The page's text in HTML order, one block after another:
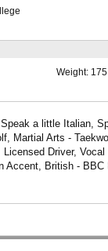
Weight:
a little Italian,
Martial Arts -
Driver,
Accent, British -